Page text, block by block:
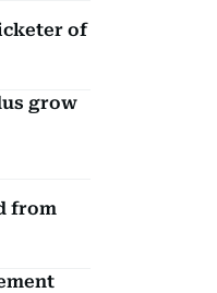
of
grow
from